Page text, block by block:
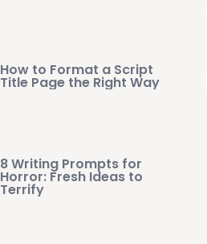
How to Format a Script
Title Page the Right Way
8 Writing Prompts for
Horror: Fresh Ideas to
Terrify